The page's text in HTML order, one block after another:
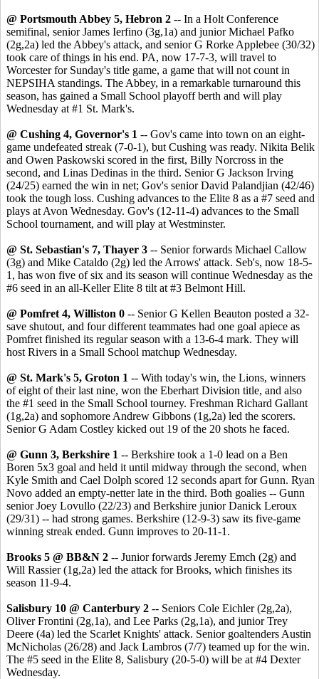
@ Portsmouth Abbey 5, Hebron 2 -- In a Holt Conference
semifinal, senior James Ierfino (3g,1a) and junior Michael Pafko
(2g,2a) led the Abbey's attack, and senior G Rorke Applebee (30/32)
took care of things in his end. PA, now 17-7-3, will travel to
Worcester for Sunday's title game, a game that will not count in
NEPSIHA standings. The Abbey, in a remarkable turnaround this
season, has gained a Small School playoff berth and will play
Wednesday at #1 St. Mark's.
@ Cushing 4, Governor's 1 -- Gov's came into town on an eight-
game undefeated streak (7-0-1), but Cushing was ready. Nikita Belik
and Owen Paskowski scored in the first, Billy Norcross in the
second, and Linas Dedinas in the third. Senior G Jackson Irving
(24/25) earned the win in net; Gov's senior David Palandjian (42/46)
took the tough loss. Cushing advances to the Elite 8 as a #7 seed and
plays at Avon Wednesday. Gov's (12-11-4) advances to the Small
School tournament, and will play at Westminster.
@ St. Sebastian's 7, Thayer 3 -- Senior forwards Michael Callow
(3g) and Mike Cataldo (2g) led the Arrows' attack. Seb's, now 18-5-
1, has won five of six and its season will continue Wednesday as the
#6 seed in an all-Keller Elite 8 tilt at #3 Belmont Hill.
@ Pomfret 4, Williston 0 -- Senior G Kellen Beauton posted a 32-
save shutout, and four different teammates had one goal apiece as
Pomfret finished its regular season with a 13-6-4 mark. They will
host Rivers in a Small School matchup Wednesday.
@ St. Mark's 5, Groton 1 -- With today's win, the Lions, winners
of eight of their last nine, won the Eberhart Division title, and also
the #1 seed in the Small School tourney. Freshman Richard Gallant
(1g,2a) and sophomore Andrew Gibbons (1g,2a) led the scorers.
Senior G Adam Costley kicked out 19 of the 20 shots he faced.
@ Gunn 3, Berkshire 1 -- Berkshire took a 1-0 lead on a Ben
Boren 5x3 goal and held it until midway through the second, when
Kyle Smith and Cael Dolph scored 12 seconds apart for Gunn. Ryan
Novo added an empty-netter late in the third. Both goalies -- Gunn
senior Joey Lovullo (22/23) and Berkshire junior Danick Leroux
(29/31) -- had strong games. Berkshire (12-9-3) saw its five-game
winning streak ended. Gunn improves to 20-11-1.
Brooks 5 @ BB&N 2 -- Junior forwards Jeremy Emch (2g) and
Will Rassier (1g,2a) led the attack for Brooks, which finishes its
season 11-9-4.
Salisbury 10 @ Canterbury 2 -- Seniors Cole Eichler (2g,2a),
Oliver Frontini (2g,1a), and Lee Parks (2g,1a), and junior Trey
Deere (4a) led the Scarlet Knights' attack. Senior goaltenders Austin
McNicholas (26/28) and Jack Lambros (7/7) teamed up for the win.
The #5 seed in the Elite 8, Salisbury (20-5-0) will be at #4 Dexter
Wednesday.